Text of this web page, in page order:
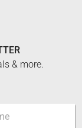
& more.